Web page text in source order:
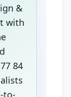
&
with
84
to-